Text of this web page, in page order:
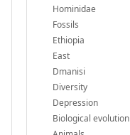
Hominidae
Fossils
Ethiopia
East
Dmanisi
Diversity
Depression
Biological evolution